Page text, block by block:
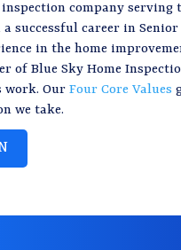
company serving
successful career in Senior
in the home
of Blue Sky Home
work. OurFour Core Values
we take.